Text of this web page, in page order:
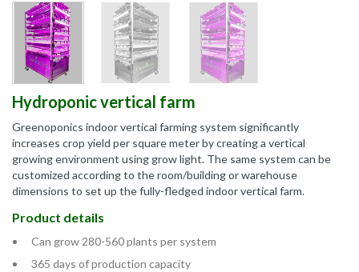
Hydroponic vertical farm
Greenoponics indoor vertical farming system significantly
increases crop yield per square meter by creating a vertical
growing environment using grow light. The same system can be
customized according to the room/building or warehouse
dimensions to set up the fully-fledged indoor vertical farm.
Product details
Can grow 280-560 plants per system
365 days of production capacity